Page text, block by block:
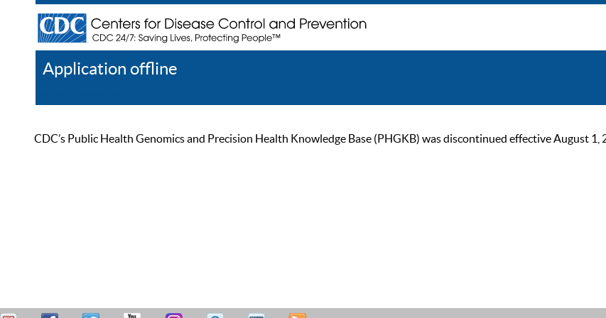
Application offline
CDC’s Public Health Genomics and Precision Health Knowledge Base (PHGKB) was discontinued effective August